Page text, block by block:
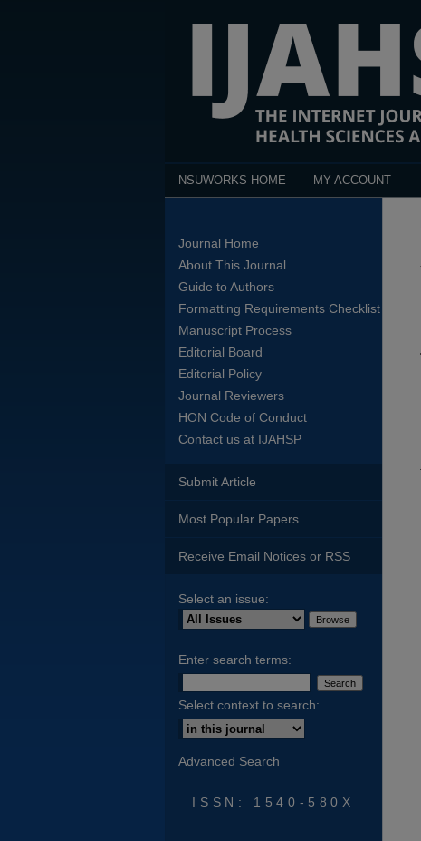
NSUWORKS HOME MY ACCOUNT
Journal Home
About This Journal
Guide to Authors
Formatting Requirements Checklist
Manuscript Process
Editorial Board
Editorial Policy
Journal Reviewers
HON Code of Conduct
Contact us at IJAHSP
Submit Article
Most Popular Papers
Receive Email Notices or RSS
Select an issue:
Enter search terms:
Select context to search:
Advanced Search
ISSN: 1540-580X